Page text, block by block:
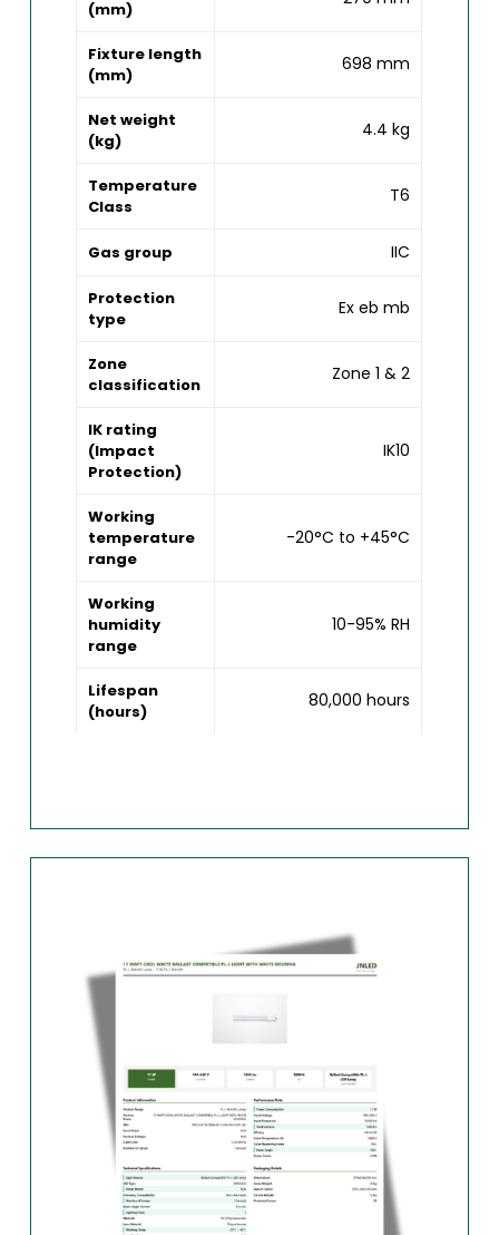
(mm)
Fixture length
(mm)
698 mm
Net weight
(kg)
4.4 kg
Temperature
Class
T6
Gas group IIC
Protection
type
Ex eb mb
Zone
classification
Zone 1 & 2
IK rating
(Impact
Protection)
IK10
Working
temperature
range
-20°C to +45°C
Working
humidity
range
10-95% RH
Lifespan
(hours)
80,000 hours